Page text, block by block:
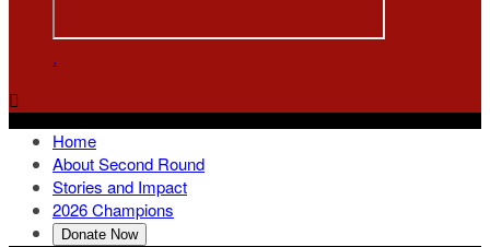
.

Home
About Second Round
Stories and Impact
2026 Champions
Donate Now